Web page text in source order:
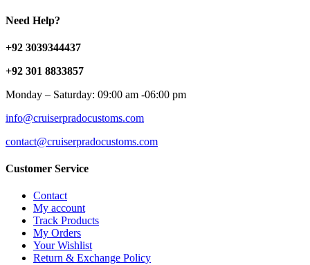
Need Help?
+92 3039344437
+92 301 8833857
Monday – Saturday: 09:00 am -06:00 pm
info@cruiserpradocustoms.com
contact@cruiserpradocustoms.com
Customer Service
Contact
My account
Track Products
My Orders
Your Wishlist
Return & Exchange Policy